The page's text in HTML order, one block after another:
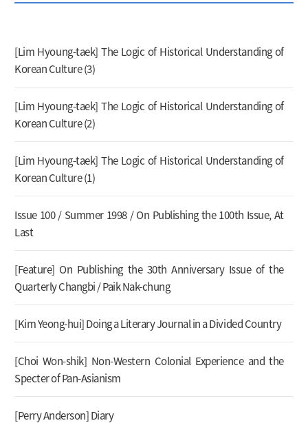
[Lim Hyoung-taek] The Logic of Historical Understanding of
Korean Culture (3)
[Lim Hyoung-taek] The Logic of Historical Understanding of
Korean Culture (2)
[Lim Hyoung-taek] The Logic of Historical Understanding of
Korean Culture (1)
Issue 100 / Summer 1998 / On Publishing the 100th Issue, At
Last
[Feature] On Publishing the 30th Anniversary Issue of the
Quarterly Changbi / Paik Nak-chung
[Kim Yeong-hui] Doing a Literary Journal in a Divided Country
[Choi Won-shik] Non-Western Colonial Experience and the
Specter of Pan-Asianism
[Perry Anderson] Diary